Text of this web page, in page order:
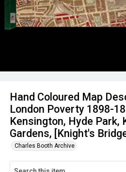
Hand Coloured Map
London Poverty 1898-
Kensington, Hyde Park,
Gardens, [Knight's
Charles Booth Archive